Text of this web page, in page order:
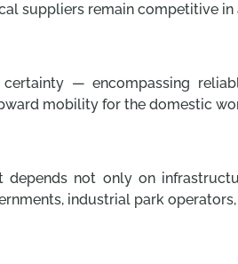
suppliers remain competitive
certainty — encompassing
mobility for the domestic
depends not only on
industrial park